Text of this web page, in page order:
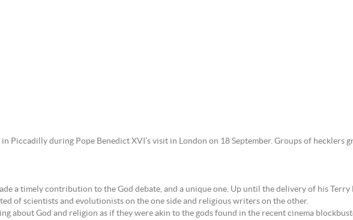
Piccadilly during Pope Benedict XVI’s visit in London on 18 September. Groups of hecklers
a timely contribution to the God debate, and a unique one. Up until the delivery of his Terry
of scientists and evolutionists on the one side and religious writers on the other.
about God and religion as if they were akin to the gods found in the recent cinema